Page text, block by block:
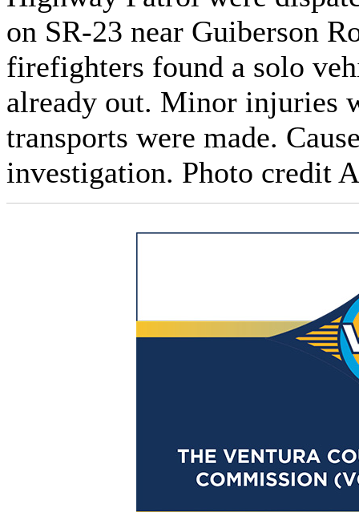
on SR‑23 near Guiberson
firefighters found a solo
already out. Minor injuries
transports were made.
investigation. Photo credit